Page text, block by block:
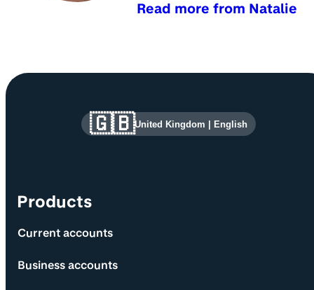
Read more from Natalie
Site information and links
Products
Current accounts
Business accounts
🇬🇧United Kingdom | English